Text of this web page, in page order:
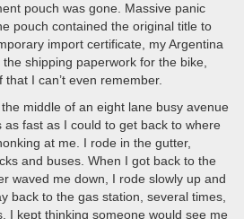
pouch was gone. Massive panic
pouch contained the original title to
import certificate, my Argentina
shipping paperwork for the bike,
I can’t even remember.
middle of an eight lane busy avenue
fast as I could to get back to where
at me. I rode in the gutter,
and buses. When I got back to the
waved me down, I rode slowly up and
back to the gas station, several times,
I kept thinking someone would see me